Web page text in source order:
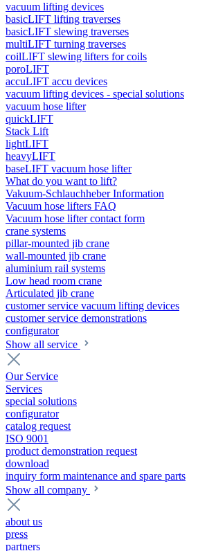
vacuum lifting devices
basicLIFT lifting traverses
basicLIFT slewing traverses
multiLIFT turning traverses
coilLIFT slewing lifters for coils
poroLIFT
accuLIFT accu devices
vacuum lifting devices - special solutions
vacuum hose lifter
quickLIFT
Stack Lift
lightLIFT
heavyLIFT
baseLIFT vacuum hose lifter
What do you want to lift?
Vakuum-Schlauchheber Information
Vacuum hose lifters FAQ
Vacuum hose lifter contact form
crane systems
pillar-mounted jib crane
wall-mounted jib crane
aluminium rail systems
Low head room crane
Articulated jib crane
customer service vacuum lifting devices
customer service demonstrations
configurator
Show all service
Our Service
Services
special solutions
configurator
catalog request
ISO 9001
product demonstration request
download
inquiry form maintenance and spare parts
Show all company
about us
press
partners